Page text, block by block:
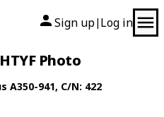
Sign up| Log in
Photo
A350-941, C/N: 422